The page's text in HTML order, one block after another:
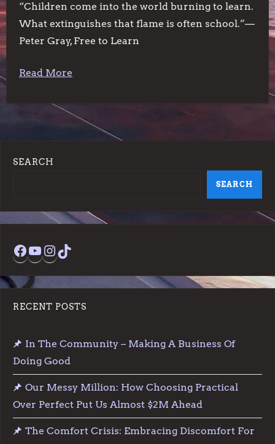
“Children come into the world burning to learn.
What extinguishes that flame is often school.”—
Peter Gray, Free to Learn
Read More
SEARCH
SEARCH
Facebook
YouTube
Instagram
RECENT POSTS
In The Community – Making A Business Of
Doing Good
Our Messy Million: How Choosing Practical
Over Perfect Put Us Almost $2M Ahead
The Comfort Crisis: Embracing Discomfort For